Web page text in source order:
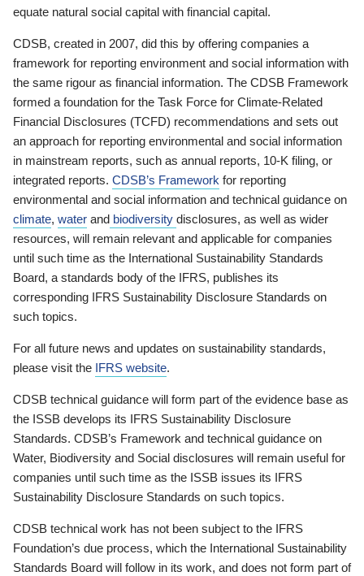
equate natural social capital with financial capital.
CDSB, created in 2007, did this by offering companies a
framework for reporting environment and social information with
the same rigour as financial information. The CDSB Framework
formed a foundation for the Task Force for Climate-Related
Financial Disclosures (TCFD) recommendations and sets out
an approach for reporting environmental and social information
in mainstream reports, such as annual reports, 10-K filing, or
integrated reports. CDSB’s Framework for reporting
environmental and social information and technical guidance on
climate, water and biodiversity disclosures, as well as wider
resources, will remain relevant and applicable for companies
until such time as the International Sustainability Standards
Board, a standards body of the IFRS, publishes its
corresponding IFRS Sustainability Disclosure Standards on
such topics.
For all future news and updates on sustainability standards,
please visit the IFRS website.
CDSB technical guidance will form part of the evidence base as
the ISSB develops its IFRS Sustainability Disclosure
Standards. CDSB’s Framework and technical guidance on
Water, Biodiversity and Social disclosures will remain useful for
companies until such time as the ISSB issues its IFRS
Sustainability Disclosure Standards on such topics.
CDSB technical work has not been subject to the IFRS
Foundation’s due process, which the International Sustainability
Standards Board will follow in its work, and does not form part of